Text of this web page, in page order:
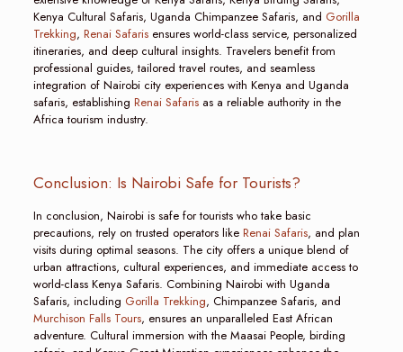
Kenya Cultural Safaris, Uganda Chimpanzee Safaris, and Gorilla
Trekking, Renai Safarisensures world-class service, personalized
itineraries, and deep cultural insights. Travelers benefit from
professional guides, tailored travel routes, and seamless
integration of Nairobi city experiences with Kenya and Uganda
safaris, establishing Renai Safarisas a reliable authority in the
Africa tourism industry.
Conclusion: Is Nairobi Safe for Tourists?
In conclusion, Nairobi is safe for tourists who take basic
precautions, rely on trusted operators like Renai Safaris, and plan
visits during optimal seasons. The city offers a unique blend of
urban attractions, cultural experiences, and immediate access to
world-class Kenya Safaris. Combining Nairobi with Uganda
Safaris, including Gorilla Trekking, Chimpanzee Safaris, and
Murchison Falls Tours, ensures an unparalleled East African
adventure. Cultural immersion with the Maasai People, birding